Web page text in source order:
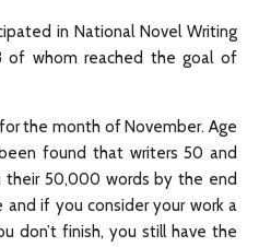
in National Novel Writing
of whom reached the goal of
the month of November. Age
found that writers 50 and
their 50,000 words by the end
and if you consider your work a
don’t finish, you still have the